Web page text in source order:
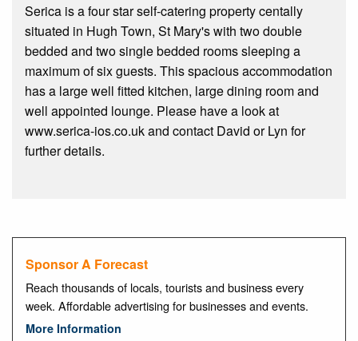
Serica is a four star self-catering property centally
situated in Hugh Town, St Mary's with two double
bedded and two single bedded rooms sleeping a
maximum of six guests. This spacious accommodation
has a large well fitted kitchen, large dining room and
well appointed lounge. Please have a look at
www.serica-ios.co.uk and contact David or Lyn for
further details.
Sponsor A Forecast
Reach thousands of locals, tourists and business every
week. Affordable advertising for businesses and events.
More Information